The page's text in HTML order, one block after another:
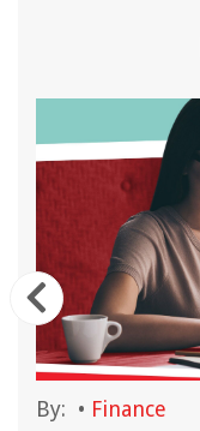
By: • Finance